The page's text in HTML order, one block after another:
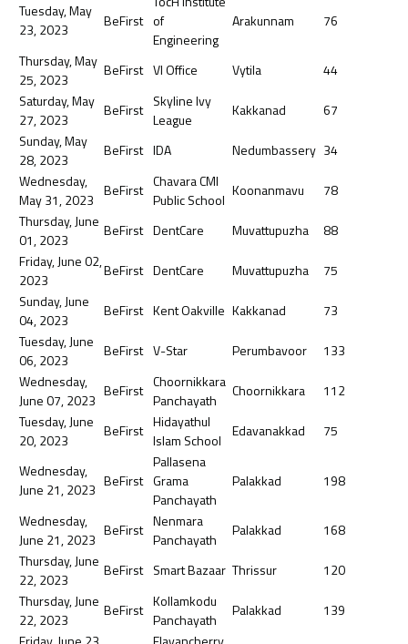
Tuesday, May
23, 2023
BeFirst of
Engineering
Arakunnam 76
Thursday, May
25, 2023
BeFirst VI Office Vytila
44
Saturday, May
27, 2023
BeFirst Skyline Ivy
League
Kakkanad
67
Sunday, May
28, 2023
BeFirst IDA Nedumbassery 34
Wednesday,
May 31, 2023
BeFirst Chavara CMI
Public School
Koonanmavu
78
Thursday, June
01, 2023
BeFirst DentCare Muvattupuzha
88
Friday, June 02,
2023
BeFirst DentCare Muvattupuzha
75
Sunday, June
04, 2023
BeFirst Kent Oakville Kakkanad
73
Tuesday, June
06, 2023
BeFirst V-Star Perumbavoor
133
Wednesday,
June 07, 2023
BeFirst Choornikkara
Panchayath
Choornikkara
112
Tuesday, June
20, 2023
BeFirst Hidayathul
Islam School
Edavanakkad 75
Wednesday,
June 21, 2023 BeFirst
Pallasena
Grama
Panchayath
Palakkad 198
Wednesday,
June 21, 2023
BeFirst Nenmara
Panchayath
Palakkad
168
Thursday, June
22, 2023
BeFirst Smart Bazaar Thrissur
120
Thursday, June
22, 2023
BeFirst Kollamkodu
Panchayath
Palakkad
139